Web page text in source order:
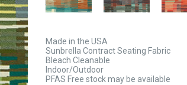
Made in the USA
Sunbrella Contract Seating Fabric
Bleach Cleanable
Indoor/Outdoor
PFAS Free stock may be available